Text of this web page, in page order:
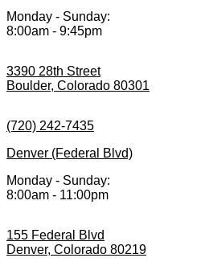
Monday - Sunday:
8:00am - 9:45pm
3390 28th Street
Boulder, Colorado 80301
(720) 242-7435
Denver (Federal Blvd)
Monday - Sunday:
8:00am - 11:00pm
155 Federal Blvd
Denver, Colorado 80219